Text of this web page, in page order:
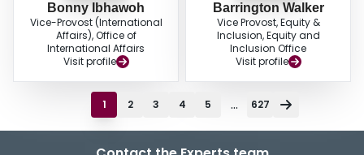
Bonny Ibhawoh
Vice-Provost (International
Affairs), Office of
International Affairs
Visit profile
Barrington Walker
Vice Provost, Equity &
Inclusion, Equity and
Inclusion Office
Visit profile
1 2 3 4 5 ... 627